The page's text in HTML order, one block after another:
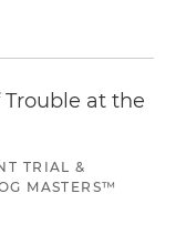
Trouble at the
TRIAL &
MASTERS™